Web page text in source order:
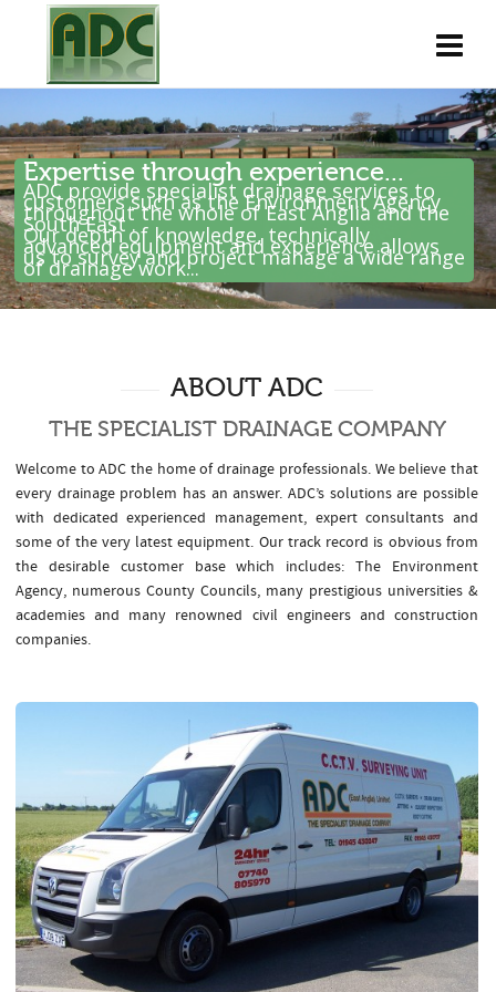
Expertise through experience...
ADC provide specialist drainage services to
customers such as the Environment Agency
throughout the whole of East Anglia and the
South East .
Our depth of knowledge, technically
advanced equipment and experience allows
us to survey and project manage a wide range
of drainage work...
ABOUT ADC
THE SPECIALIST DRAINAGE COMPANY
Welcome to ADC the home of drainage professionals. We believe that
every drainage problem has an answer. ADC’s solutions are possible
with dedicated experienced management, expert consultants and
some of the very latest equipment. Our track record is obvious from
the desirable customer base which includes: The Environment
Agency, numerous County Councils, many prestigious universities &
academies and many renowned civil engineers and construction
companies.